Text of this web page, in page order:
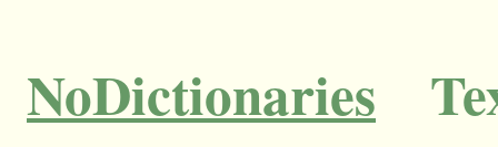
NoDictionaries